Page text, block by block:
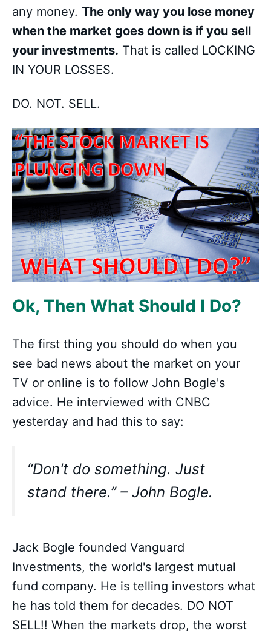
any money. The only way you lose money
when the market goes down is if you sell
your investments. That is called LOCKING
IN YOUR LOSSES.
DO. NOT. SELL.
Ok, Then What Should I Do?
The first thing you should do when you
see bad news about the market on your
TV or online is to follow John Bogle's
advice. He interviewed with CNBC
yesterday and had this to say:
“Don't do something. Just
stand there.” – John Bogle.
Jack Bogle founded Vanguard
Investments, the world's largest mutual
fund company. He is telling investors what
he has told them for decades. DO NOT
SELL!! When the markets drop, the worst